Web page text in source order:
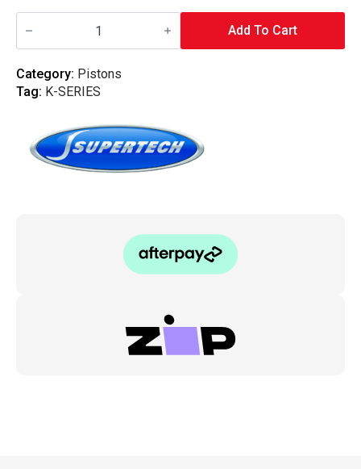
Supertech
Performance
Ring
87.5mm
Bore
1x3.30
1.2x3.60
Add To Cart
Category: Pistons
Tag: K-SERIES